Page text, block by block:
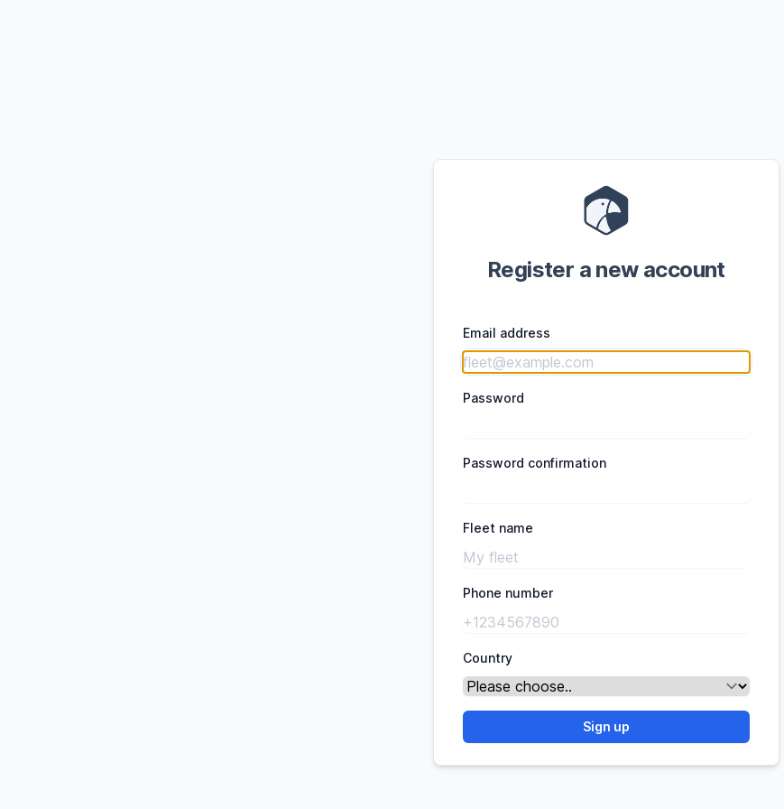
Register a new account
Email address
Password
Password confirmation
Fleet name
Phone number
Country